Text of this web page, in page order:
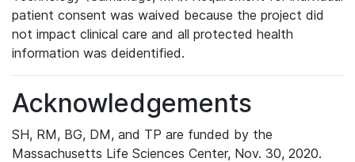
patient consent was waived because the project did
not impact clinical care and all protected health
information was deidentified.
Acknowledgements
SH, RM, BG, DM, and TP are funded by the
Massachusetts Life Sciences Center, Nov. 30, 2020.